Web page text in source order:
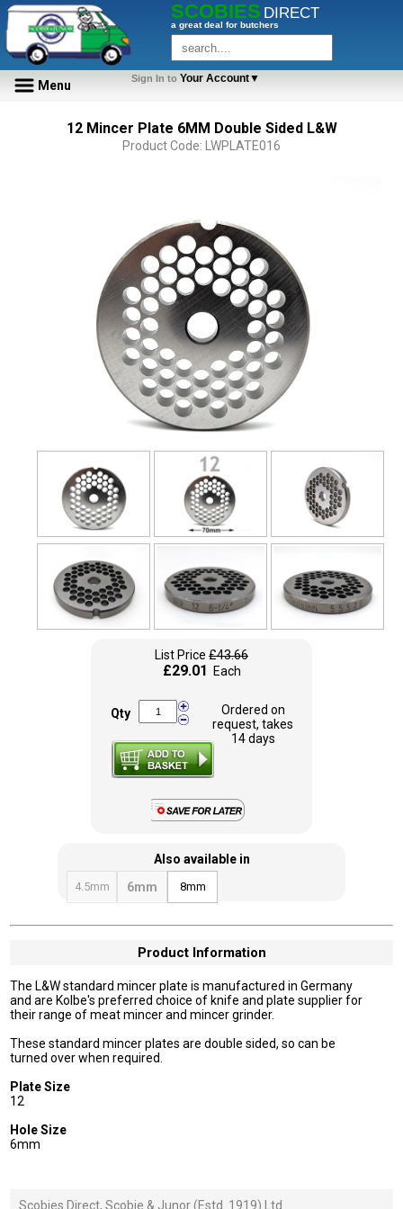
SCOBIES DIRECT
a great deal for butchers
Menu Sign In to Your Account▼
12 Mincer Plate 6MM Double Sided L&W
Product Code: LWPLATE016
List Price £43.66
£29.01 Each
Qty
Ordered on
request, takes
14 days
Also available in
4.5mm 6mm 8mm
Product Information
The L&W standard mincer plate is manufactured in Germany
and are Kolbe's preferred choice of knife and plate supplier for
their range of meat mincer and mincer grinder.
These standard mincer plates are double sided, so can be
turned over when required.
Plate Size
12
Hole Size
6mm
Scobies Direct, Scobie & Junor (Estd. 1919) Ltd